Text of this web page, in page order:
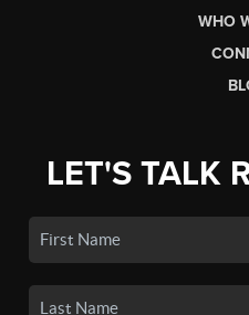
WHO
LET'S TALK